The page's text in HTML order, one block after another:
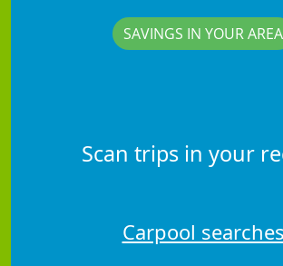
SAVINGS IN YOUR AREA
Scan trips in your
Carpool searches